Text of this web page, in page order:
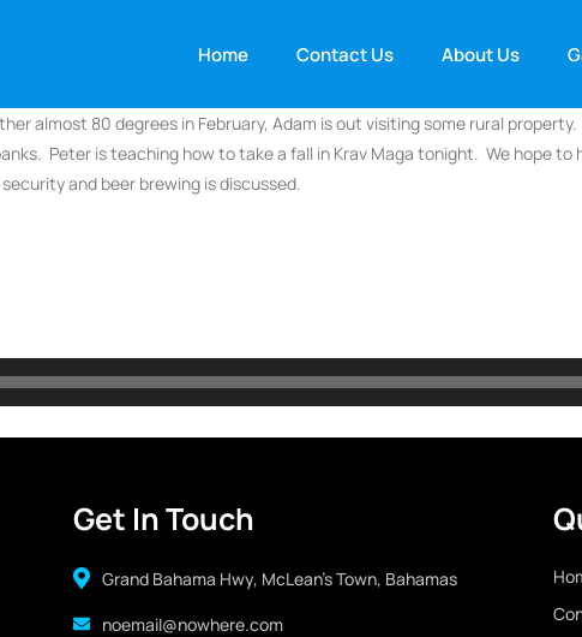
Home Contact Us About Us
almost 80 degrees in February, Adam is out visiting some rural
Peter is teaching how to take a fall in Krav Maga tonight. We hope
and beer brewing is discussed.
Get In Touch
Grand Bahama Hwy, McLean's Town, Bahamas
noemail@nowhere.com